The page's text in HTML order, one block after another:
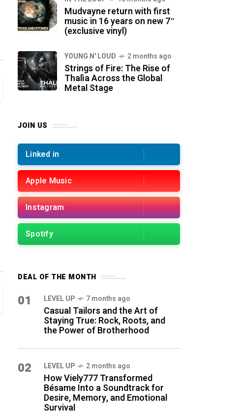
Mudvayne return with first
music in 16 years on new 7″
(exclusive vinyl)
YOUNG N' LOUD 2 months ago
Strings of Fire: The Rise of
Thalìa Across the Global
Metal Stage
JOIN US
Linked in
Apple Music
Instagram
Spotify
DEAL OF THE MONTH
01 LEVEL UP 7 months ago
Casual Tailors and the Art of
Staying True: Rock, Roots, and
the Power of Brotherhood
02 LEVEL UP 2 months ago
How Viely777 Transformed
Bésame Into a Soundtrack for
Desire, Memory, and Emotional
Survival